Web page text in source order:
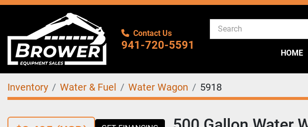
Contact Us
941-720-5591
HOME
Inventory Water & Fuel Water Wagon 5918